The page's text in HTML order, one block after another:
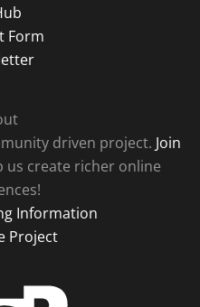
Form
driven project. Join
us create richer online
Information
Project